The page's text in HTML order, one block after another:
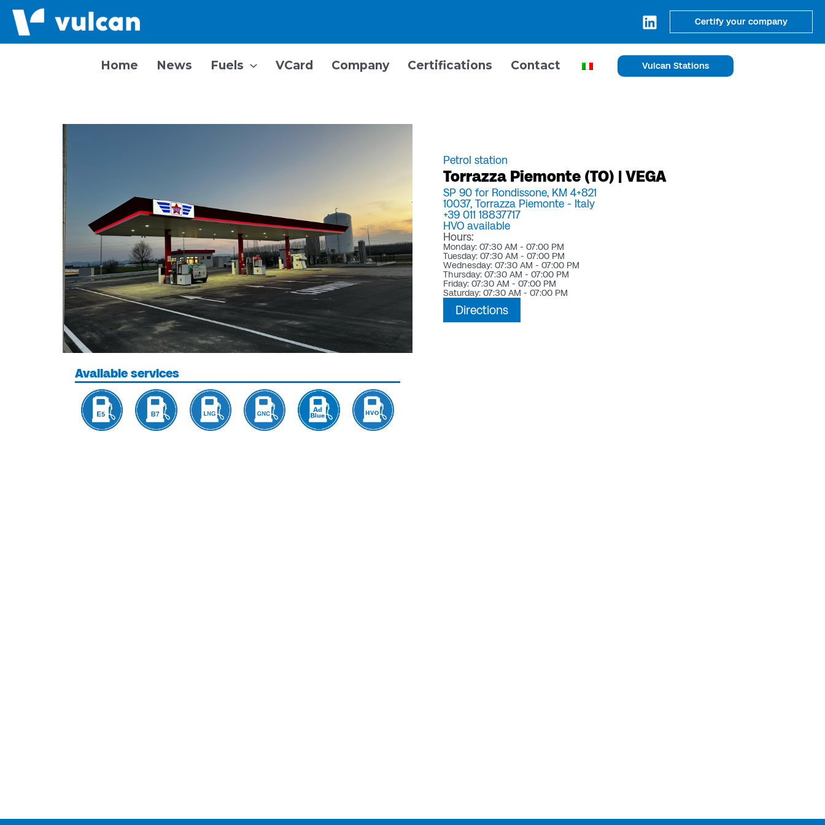
Skip
Certify your company
Home News Fuels VCard Company Certifications Contact Vulcan Stations
Petrol station
Torrazza Piemonte (TO) | VEGA
SP 90 for Rondissone, KM 4+821
10037, Torrazza Piemonte - Italy
+39 011 18837717
HVO available
Hours:
Monday: 07:30 AM - 07:00 PM
Tuesday: 07:30 AM - 07:00 PM
Wednesday: 07:30 AM - 07:00 PM
Thursday: 07:30 AM - 07:00 PM
Friday: 07:30 AM - 07:00 PM
Saturday: 07:30 AM - 07:00 PM
Directions
Available services